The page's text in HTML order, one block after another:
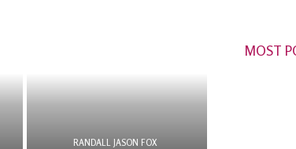
RANDALL JASON FOX
MOST